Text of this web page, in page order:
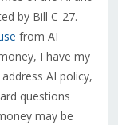
by Bill C-27.
from AI
I have my
AI policy,
questions
may be